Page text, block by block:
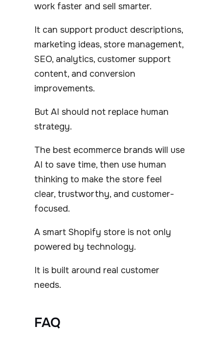
work faster and sell smarter.
It can support product descriptions,
marketing ideas, store management,
SEO, analytics, customer support
content, and conversion
improvements.
But AI should not replace human
strategy.
The best ecommerce brands will use
AI to save time, then use human
thinking to make the store feel
clear, trustworthy, and customer-
focused.
A smart Shopify store is not only
powered by technology.
It is built around real customer
needs.
FAQ